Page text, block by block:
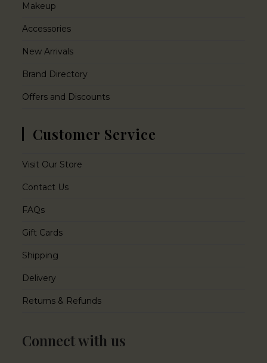
Makeup
Accessories
New Arrivals
Brand Directory
Offers and Discounts
Customer Service
Visit Our Store
Contact Us
FAQs
Gift Cards
Shipping
Delivery
Returns & Refunds
Connect with us